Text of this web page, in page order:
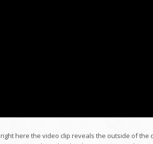
here the video clip reveals the outside of the